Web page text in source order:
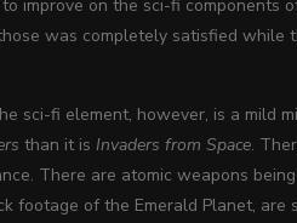
improve on the sci-fi components
was completely satisfied while
sci-fi element, however, is a mild
than it isInvaders from Space.
There are atomic weapons
footage of the Emerald Planet, are